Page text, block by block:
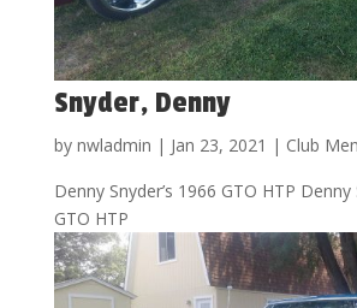
Snyder, Denny
by nwladmin | Jan 23, 2021 | Club
Denny Snyder’s 1966 GTO HTP Denny
GTO HTP